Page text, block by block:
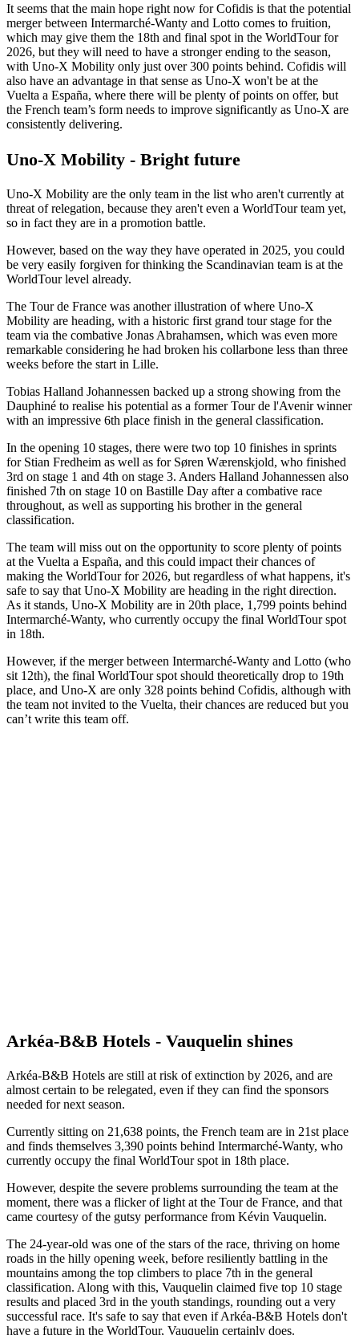
It seems that the main hope right now for Cofidis is that the potential
merger between Intermarché-Wanty and Lotto comes to fruition,
which may give them the 18th and final spot in the WorldTour for
2026, but they will need to have a stronger ending to the season,
with Uno-X Mobility only just over 300 points behind. Cofidis will
also have an advantage in that sense as Uno-X won't be at the
Vuelta a España, where there will be plenty of points on offer, but
the French team’s form needs to improve significantly as Uno-X are
consistently delivering.
Uno-X Mobility - Bright future
Uno-X Mobility are the only team in the list who aren't currently at
threat of relegation, because they aren't even a WorldTour team yet,
so in fact they are in a promotion battle.
However, based on the way they have operated in 2025, you could
be very easily forgiven for thinking the Scandinavian team is at the
WorldTour level already.
The Tour de France was another illustration of where Uno-X
Mobility are heading, with a historic first grand tour stage for the
team via the combative Jonas Abrahamsen, which was even more
remarkable considering he had broken his collarbone less than three
weeks before the start in Lille.
Tobias Halland Johannessen backed up a strong showing from the
Dauphiné to realise his potential as a former Tour de l'Avenir winner
with an impressive 6th place finish in the general classification.
In the opening 10 stages, there were two top 10 finishes in sprints
for Stian Fredheim as well as for Søren Wærenskjold, who finished
3rd on stage 1 and 4th on stage 3. Anders Halland Johannessen also
finished 7th on stage 10 on Bastille Day after a combative race
throughout, as well as supporting his brother in the general
classification.
The team will miss out on the opportunity to score plenty of points
at the Vuelta a España, and this could impact their chances of
making the WorldTour for 2026, but regardless of what happens, it's
safe to say that Uno-X Mobility are heading in the right direction.
As it stands, Uno-X Mobility are in 20th place, 1,799 points behind
Intermarché-Wanty, who currently occupy the final WorldTour spot
in 18th.
However, if the merger between Intermarché-Wanty and Lotto (who
sit 12th), the final WorldTour spot should theoretically drop to 19th
place, and Uno-X are only 328 points behind Cofidis, although with
the team not invited to the Vuelta, their chances are reduced but you
can’t write this team off.
Arkéa-B&B Hotels - Vauquelin shines
Arkéa-B&B Hotels are still at risk of extinction by 2026, and are
almost certain to be relegated, even if they can find the sponsors
needed for next season.
Currently sitting on 21,638 points, the French team are in 21st place
and finds themselves 3,390 points behind Intermarché-Wanty, who
currently occupy the final WorldTour spot in 18th place.
However, despite the severe problems surrounding the team at the
moment, there was a flicker of light at the Tour de France, and that
came courtesy of the gutsy performance from Kévin Vauquelin.
The 24-year-old was one of the stars of the race, thriving on home
roads in the hilly opening week, before resiliently battling in the
mountains among the top climbers to place 7th in the general
classification. Along with this, Vauquelin claimed five top 10 stage
results and placed 3rd in the youth standings, rounding out a very
successful race. It's safe to say that even if Arkéa-B&B Hotels don't
have a future in the WorldTour, Vauquelin certainly does.